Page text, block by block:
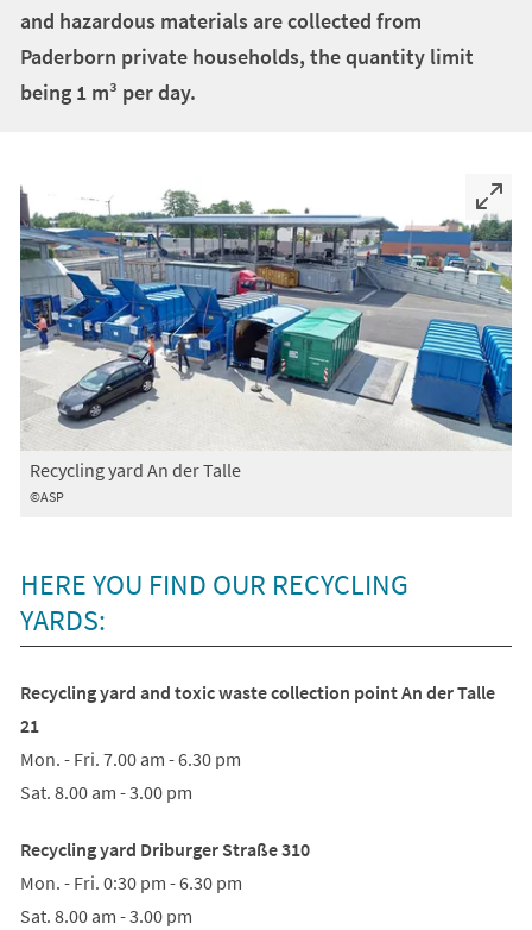
and hazardous materials are collected from
Paderborn private households, the quantity limit
being 1 m³ per day.
©ASP
Recycling yard An der Talle
HERE YOU FIND OUR RECYCLING
YARDS:
Recycling yard and toxic waste collection point An der Talle
21
Mon. - Fri. 7.00 am - 6.30 pm
Sat. 8.00 am - 3.00 pm
Recycling yard Driburger Straße 310
Mon. - Fri. 0:30 pm - 6.30 pm
Sat. 8.00 am - 3.00 pm